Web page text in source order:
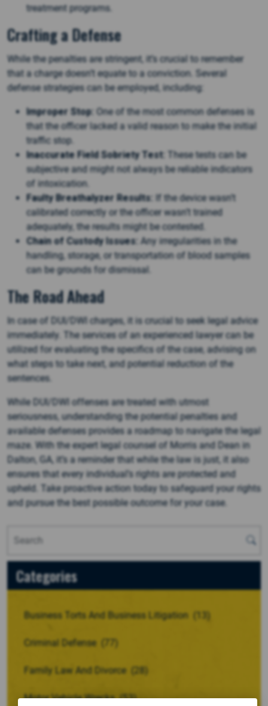
treatment programs.
Crafting a Defense
While the penalties are stringent, it’s crucial to remember
that a charge doesn’t equate to a conviction. Several
defense strategies can be employed, including:
Improper Stop: One of the most common defenses is
that the officer lacked a valid reason to make the initial
traffic stop.
Inaccurate Field Sobriety Test: These tests can be
subjective and might not always be reliable indicators
of intoxication.
Faulty Breathalyzer Results: If the device wasn’t
calibrated correctly or the officer wasn’t trained
adequately, the results might be contested.
Chain of Custody Issues: Any irregularities in the
handling, storage, or transportation of blood samples
can be grounds for dismissal.
The Road Ahead
In case of DUI/DWI charges, it is crucial to seek legal advice
immediately. The services of an experienced lawyer can be
utilized for evaluating the specifics of the case, advising on
what steps to take next, and potential reduction of the
sentences.
While DUI/DWI offenses are treated with utmost
seriousness, understanding the potential penalties and
available defenses provides a roadmap to navigate the legal
maze. With the expert legal counsel of Morris and Dean in
Dalton, GA, it’s a reminder that while the law is just, it also
ensures that every individual’s rights are protected and
upheld. Take proactive action today to safeguard your rights
and pursue the best possible outcome for your case.
Categories
Business Torts And Business Litigation (13)
Criminal Defense (77)
Family Law And Divorce (28)
Motor Vehicle Wrecks (53)